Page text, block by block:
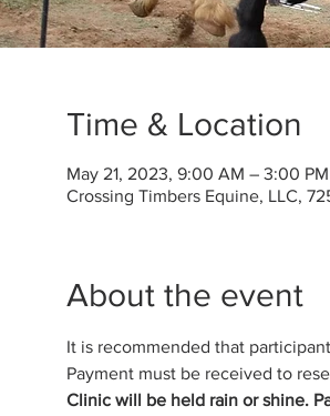
Time & Location
May 21, 2023, 9:00 AM – 3:00 PM
Crossing Timbers Equine, LLC,
About the event
It is recommended that
Payment must be received to
Clinic will be held rain or shine.